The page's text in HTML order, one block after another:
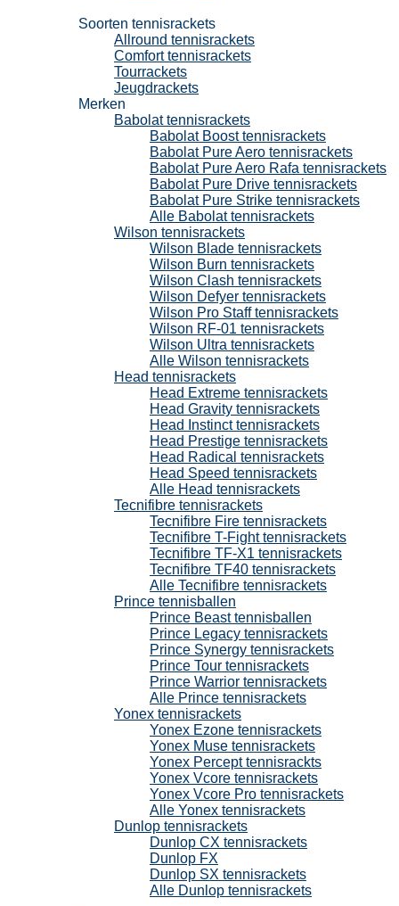
Soorten tennisrackets
Allround tennisrackets
Comfort tennisrackets
Tourrackets
Jeugdrackets
Merken
Babolat tennisrackets
Babolat Boost tennisrackets
Babolat Pure Aero tennisrackets
Babolat Pure Aero Rafa tennisrackets
Babolat Pure Drive tennisrackets
Babolat Pure Strike tennisrackets
Alle Babolat tennisrackets
Wilson tennisrackets
Wilson Blade tennisrackets
Wilson Burn tennisrackets
Wilson Clash tennisrackets
Wilson Defyer tennisrackets
Wilson Pro Staff tennisrackets
Wilson RF-01 tennisrackets
Wilson Ultra tennisrackets
Alle Wilson tennisrackets
Head tennisrackets
Head Extreme tennisrackets
Head Gravity tennisrackets
Head Instinct tennisrackets
Head Prestige tennisrackets
Head Radical tennisrackets
Head Speed tennisrackets
Alle Head tennisrackets
Tecnifibre tennisrackets
Tecnifibre Fire tennisrackets
Tecnifibre T-Fight tennisrackets
Tecnifibre TF-X1 tennisrackets
Tecnifibre TF40 tennisrackets
Alle Tecnifibre tennisrackets
Prince tennisballen
Prince Beast tennisballen
Prince Legacy tennisrackets
Prince Synergy tennisrackets
Prince Tour tennisrackets
Prince Warrior tennisrackets
Alle Prince tennisrackets
Yonex tennisrackets
Yonex Ezone tennisrackets
Yonex Muse tennisrackets
Yonex Percept tennisrackts
Yonex Vcore tennisrackets
Yonex Vcore Pro tennisrackets
Alle Yonex tennisrackets
Dunlop tennisrackets
Dunlop CX tennisrackets
Dunlop FX
Dunlop SX tennisrackets
Alle Dunlop tennisrackets